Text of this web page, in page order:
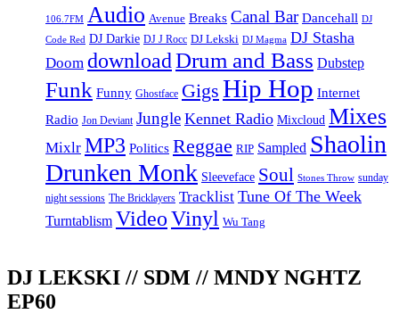
106.7FM Audio Avenue Breaks Canal Bar Dancehall DJ
Code Red DJ Darkie DJ J Rocc DJ Lekski DJ Magma DJ Stasha
Doom download Drum and Bass Dubstep
Funk Funny Ghostface Gigs Hip Hop Internet
Radio Jon Deviant Jungle Kennet Radio Mixcloud Mixes
Mixlr MP3 Politics Reggae RIP Sampled Shaolin
Drunken Monk Sleeveface Soul Stones Throw sunday
night sessions The Bricklayers Tracklist Tune Of The Week
Turntablism VideoVinyl Wu Tang
DJ LEKSKI // SDM // MNDY NGHTZ
EP60